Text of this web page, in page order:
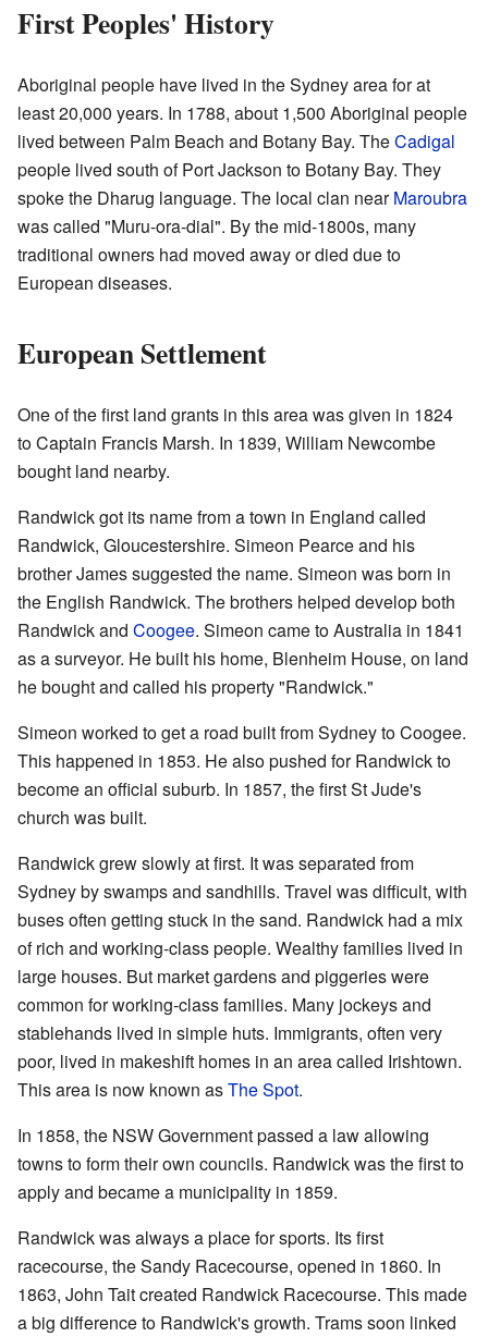
First Peoples' History
Aboriginal people have lived in the Sydney area for at
least 20,000 years. In 1788, about 1,500 Aboriginal people
lived between Palm Beach and Botany Bay. TheCadigal
people lived south of Port Jackson to Botany Bay. They
spoke the Dharug language. The local clan nearMaroubra
was called "Muru-ora-dial". By the mid-1800s, many
traditional owners had moved away or died due to
European diseases.
European Settlement
One of the first land grants in this area was given in 1824
to Captain Francis Marsh. In 1839, William Newcombe
bought land nearby.
Randwick got its name from a town in England called
Randwick, Gloucestershire. Simeon Pearce and his
brother James suggested the name. Simeon was born in
the English Randwick. The brothers helped develop both
Randwick and Coogee. Simeon came to Australia in 1841
as a surveyor. He built his home, Blenheim House, on land
he bought and called his property "Randwick."
Simeon worked to get a road built from Sydney to Coogee.
This happened in 1853. He also pushed for Randwick to
become an official suburb. In 1857, the first St Jude's
church was built.
Randwick grew slowly at first. It was separated from
Sydney by swamps and sandhills. Travel was difficult, with
buses often getting stuck in the sand. Randwick had a mix
of rich and working-class people. Wealthy families lived in
large houses. But market gardens and piggeries were
common for working-class families. Many jockeys and
stablehands lived in simple huts. Immigrants, often very
poor, lived in makeshift homes in an area called Irishtown.
This area is now known asThe Spot.
In 1858, the NSW Government passed a law allowing
towns to form their own councils. Randwick was the first to
apply and became a municipality in 1859.
Randwick was always a place for sports. Its first
racecourse, the Sandy Racecourse, opened in 1860. In
1863, John Tait created Randwick Racecourse. This made
a big difference to Randwick's growth. Trams soon linked